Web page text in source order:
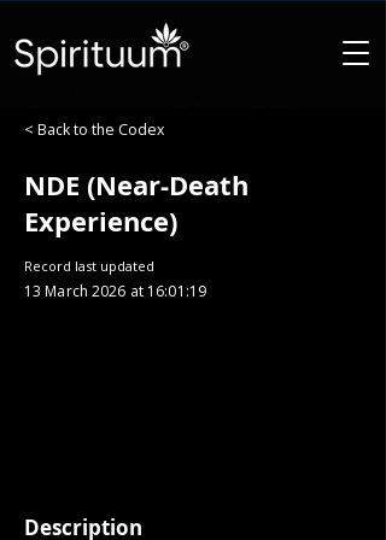
< Back to the Codex
NDE (Near-Death
Experience)
Record last updated
13 March 2026 at 16:01:19
Description